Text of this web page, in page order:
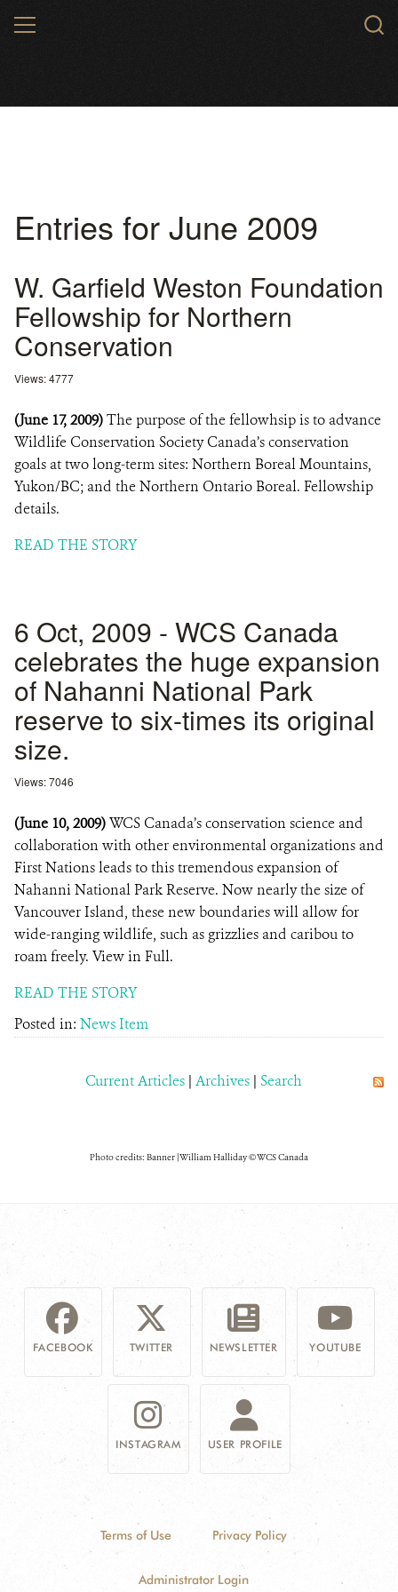
MENU
Entries for June 2009
W. Garfield Weston Foundation
Fellowship for Northern
Conservation
Views: 4777
(June 17, 2009)The purpose of the fellowhsip is to advance
Wildlife Conservation Society Canada’s conservation
goals at two long-term sites: Northern Boreal Mountains,
Yukon/BC; and the Northern Ontario Boreal. Fellowship
details.
READ THE STORY
6 Oct, 2009 - WCS Canada
celebrates the huge expansion
of Nahanni National Park
reserve to six-times its original
size.
Views: 7046
(June 10, 2009)WCS Canada’s conservation science and
collaboration with other environmental organizations and
First Nations leads to this tremendous expansion of
Nahanni National Park Reserve. Now nearly the size of
Vancouver Island, these new boundaries will allow for
wide-ranging wildlife, such as grizzlies and caribou to
roam freely. View in Full.
READ THE STORY
Posted in: News Item
Current Articles | Archives | Search
Photo credits: Banner | William Halliday © WCS Canada
FACEBOOK TWITTER NEWSLETTER YOUTUBE
INSTAGRAM USER PROFILE
Terms of Use Privacy Policy
Administrator Login